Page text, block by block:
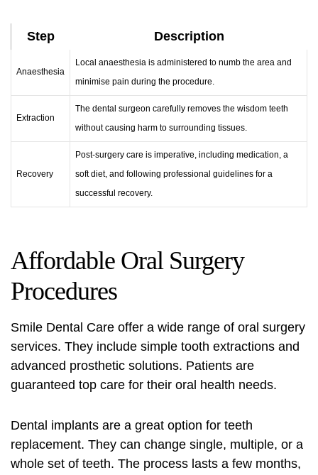
Step Description
Anaesthesia
Local anaesthesia is administered to numb the area and
minimise pain during the procedure.
Extraction
The dental surgeon carefully removes the wisdom teeth
without causing harm to surrounding tissues.
Recovery
Post-surgery care is imperative, including medication, a
soft diet, and following professional guidelines for a
successful recovery.
Affordable Oral Surgery
Procedures
Smile Dental Care offer a wide range of oral surgery
services. They include simple tooth extractions and
advanced prosthetic solutions. Patients are
guaranteed top care for their oral health needs.
Dental implants are a great option for teeth
replacement. They can change single, multiple, or a
whole set of teeth. The process lasts a few months,